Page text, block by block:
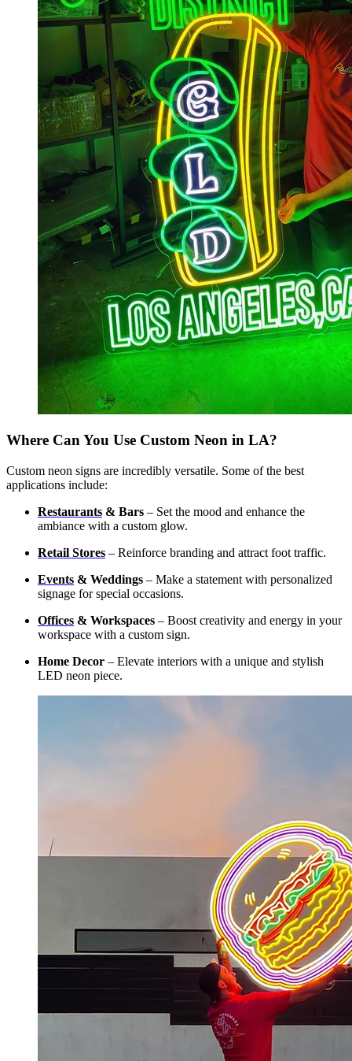
Where Can You Use Custom Neon in LA?
Custom neon signs are incredibly versatile. Some of the best
applications include:
Restaurants & Bars – Set the mood and enhance the
ambiance with a custom glow.
Retail Stores – Reinforce branding and attract foot traffic.
Events & Weddings – Make a statement with personalized
signage for special occasions.
Offices & Workspaces – Boost creativity and energy in your
workspace with a custom sign.
Home Decor – Elevate interiors with a unique and stylish
LED neon piece.